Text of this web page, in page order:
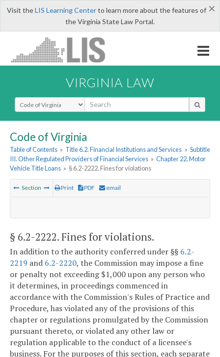
×
Visit theLIS Learning Centerto learn more about the features of
the Virginia State Law Portal.
VIRGINIA LAW
Select Search Type
Code of Virginia
Table of Contents » Title 6.2. Financial Institutions and Services » Subtitle
III. Other Regulated Providers of Financial Services » Chapter 22. Motor
Vehicle Title Loans » § 6.2-2222. Fines for violations
Section Print PDF email
§ 6.2-2222. Fines for violations.
In addition to the authority conferred under §§ 6.2-
2219 and 6.2-2220, the Commission may impose a fine
or penalty not exceeding $1,000 upon any person who
it determines, in proceedings commenced in
accordance with the Commission's Rules of Practice and
Procedure, has violated any of the provisions of this
chapter or regulations promulgated by the Commission
pursuant thereto, or violated any other law or
regulation applicable to the conduct of a licensee's
business. For the purposes of this section, each separate